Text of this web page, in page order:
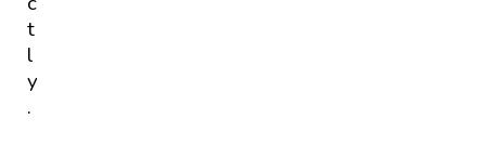
t
l
y
.